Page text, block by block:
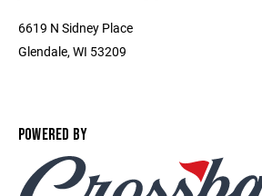
6619 N Sidney Place
Glendale, WI 53209
POWERED BY